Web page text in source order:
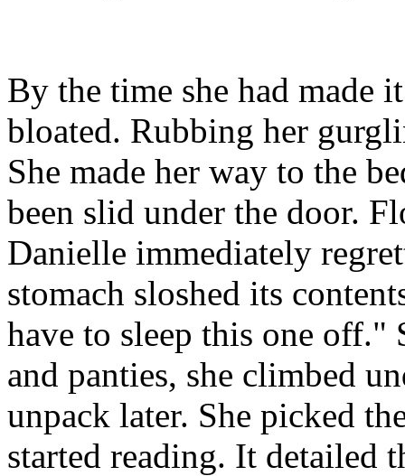
By the time she had made
bloated. Rubbing her
She made her way to the
been slid under the door.
Danielle immediately
stomach sloshed its
have to sleep this one
and panties, she climbed
unpack later. She picked
started reading. It detailed